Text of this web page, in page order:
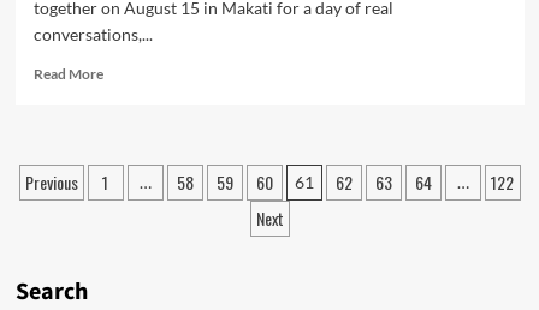
together on August 15 in Makati for a day of real
conversations,...
Read MoreRead
2025:
Bold
Posts
Previous 1 … 58 59 60 61 62 63 64 …
122
Next
Search